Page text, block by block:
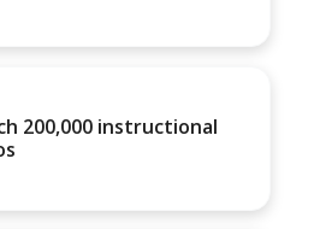
200,000 instructional